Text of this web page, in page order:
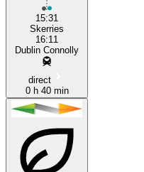
15:31
Skerries
16:11
Dublin Connolly
direct
0 h 40 min